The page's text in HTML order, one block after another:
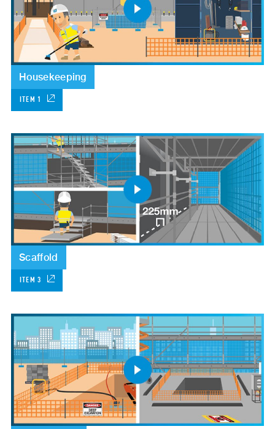
Housekeeping
ITEM 1
Scaffold
ITEM 3